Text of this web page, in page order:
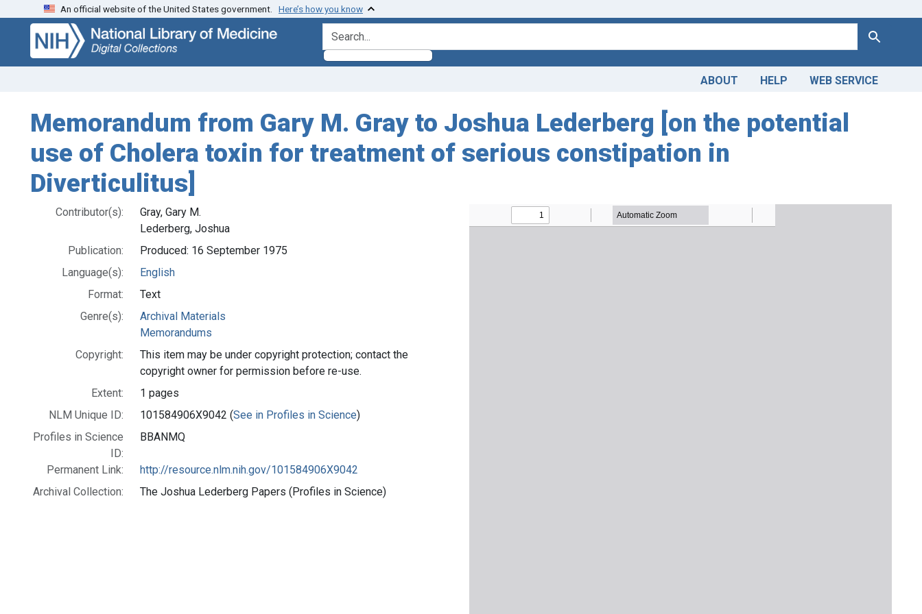
Skip
search
Skip to
main
content
An official website of the United States government. Here’s how you know
search for Search
ABOUT HELP WEB SERVICE
Memorandum from Gary M. Gray to Joshua Lederberg [on the potential
use of Cholera toxin for treatment of serious constipation in
Diverticulitus]
Contributor(s):
Gray, Gary M.
Lederberg, Joshua
Publication:
Produced: 16 September 1975
Language(s):
English
Format:
Text
Genre(s):
Archival Materials
Memorandums
Copyright:
This item may be under copyright protection; contact the
copyright owner for permission before re-use.
Extent:
1 pages
NLM Unique ID:
101584906X9042 (See in Profiles in Science)
Profiles in Science
ID:
BBANMQ
Permanent Link:
http://resource.nlm.nih.gov/101584906X9042
Archival Collection:
The Joshua Lederberg Papers (Profiles in Science)